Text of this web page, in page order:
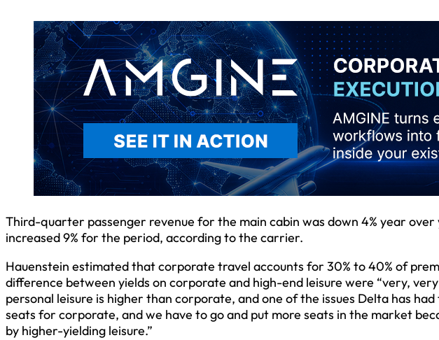
Third-quarter passenger revenue for the main cabin was down 4% year
increased 9% for the period, according to the carrier.
Hauenstein estimated that corporate travel accounts for 30% to 40% of
difference between yields on corporate and high-end leisure were “very,
personal leisure is higher than corporate, and one of the issues Delta has
seats for corporate, and we have to go and put more seats in the market
by higher-yielding leisure.”